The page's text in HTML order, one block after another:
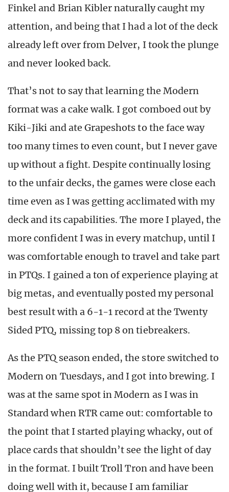
Finkel and Brian Kibler naturally caught my
attention, and being that I had a lot of the deck
already left over from Delver, I took the plunge
and never looked back.
That’s not to say that learning the Modern
format was a cake walk. I got comboed out by
Kiki-Jiki and ate Grapeshots to the face way
too many times to even count, but I never gave
up without a fight. Despite continually losing
to the unfair decks, the games were close each
time even as I was getting acclimated with my
deck and its capabilities. The more I played, the
more confident I was in every matchup, until I
was comfortable enough to travel and take part
in PTQs. I gained a ton of experience playing at
big metas, and eventually posted my personal
best result with a 6-1-1 record at the Twenty
Sided PTQ, missing top 8 on tiebreakers.
As the PTQ season ended, the store switched to
Modern on Tuesdays, and I got into brewing. I
was at the same spot in Modern as I was in
Standard when RTR came out: comfortable to
the point that I started playing whacky, out of
place cards that shouldn’t see the light of day
in the format. I built Troll Tron and have been
doing well with it, because I am familiar